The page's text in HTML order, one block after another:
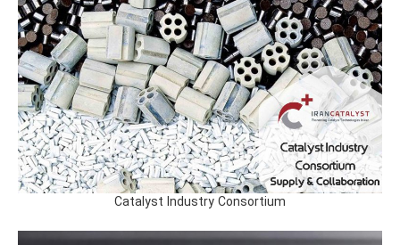
Catalyst Industry Consortium